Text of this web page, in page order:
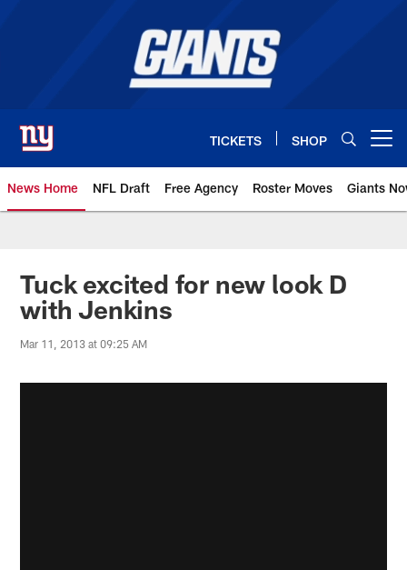
TICKETS SHOP
News Home NFL Draft Free Agency Roster Moves Giants
Giants News | New York Giants
Tuck excited for new look D
with Jenkins
Mar 11, 2013 at 09:25 AM